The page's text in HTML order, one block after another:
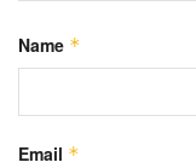
Name *
Email *